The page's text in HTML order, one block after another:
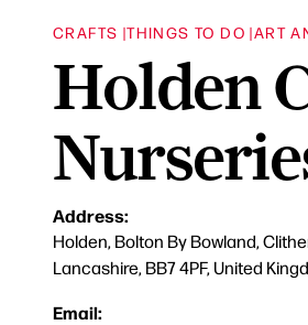
CRAFTS |THINGS TO DO |ART
Holden
Address:
Holden, Bolton By Bowland,
Lancashire, BB7 4PF, United
Email: